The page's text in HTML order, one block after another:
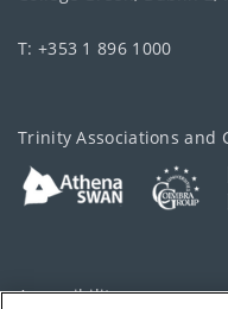
T: +353 1 896 1000
Trinity Associations and
Accessibility